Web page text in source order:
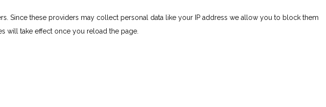
Since these providers may collect personal data like your IP address we allow you to block them
will take effect once you reload the page.